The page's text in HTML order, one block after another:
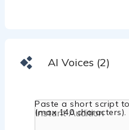
AI Voices (2)
Paste a short script
(max 140 characters).